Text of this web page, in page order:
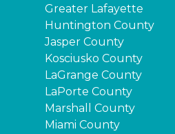
Greater Lafayette
Huntington County
Jasper County
Kosciusko County
LaGrange County
LaPorte County
Marshall County
Miami County